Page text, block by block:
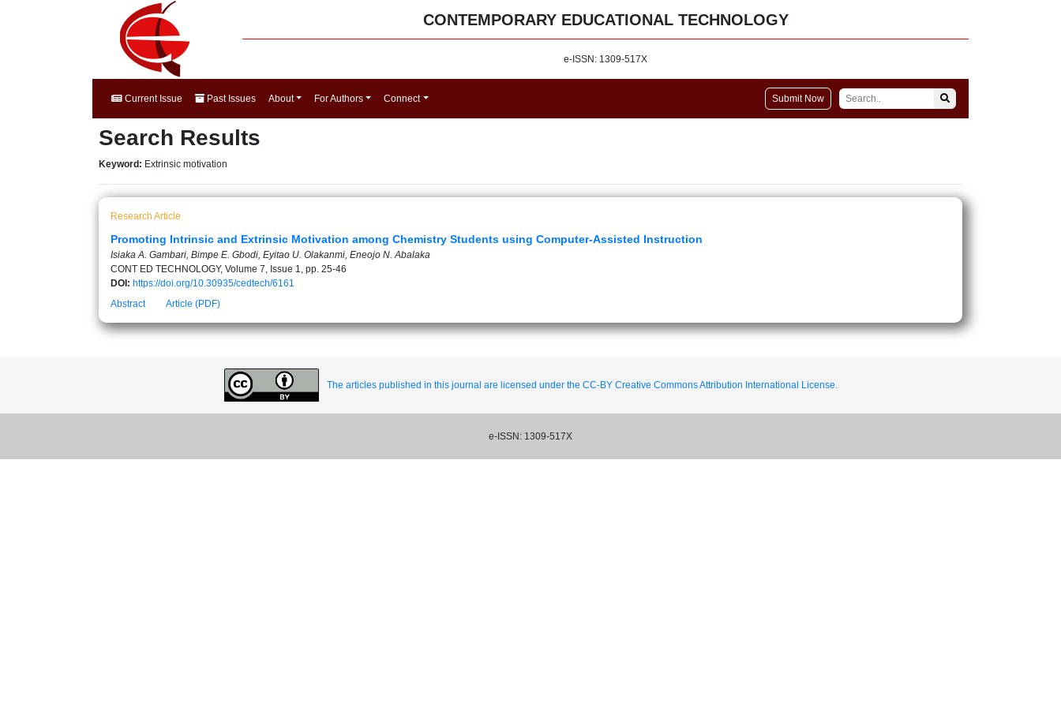
CONTEMPORARY EDUCATIONAL TECHNOLOGY
e-ISSN: 1309-517X
Current Issue Past Issues About For Authors Connect Submit Now
Search Results
Keyword: Extrinsic motivation
Research Article
Promoting Intrinsic and Extrinsic Motivation among Chemistry Students using Computer-Assisted Instruction
Isiaka A. Gambari, Bimpe E. Gbodi, Eyitao U. Olakanmi, Eneojo N. Abalaka
CONT ED TECHNOLOGY, Volume 7, Issue 1, pp. 25-46
DOI: https://doi.org/10.30935/cedtech/6161
Abstract
Article (PDF)
The articles published in this journal are licensed under the CC-BY Creative Commons Attribution International License.
e-ISSN: 1309-517X